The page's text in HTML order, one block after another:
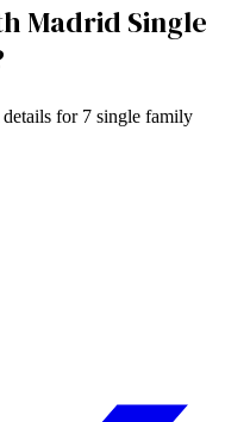
Madrid Single
details for 7 single family